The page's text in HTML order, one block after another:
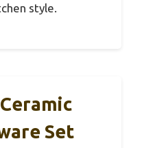
style.
Set